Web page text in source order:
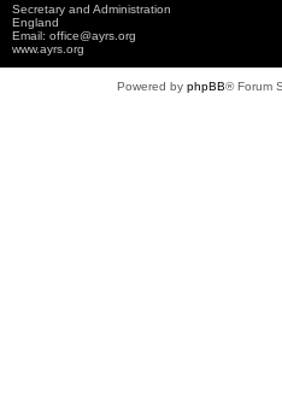
Secretary and Administration
England
Email: office@ayrs.org
www.ayrs.org
Powered by phpBB® Forum